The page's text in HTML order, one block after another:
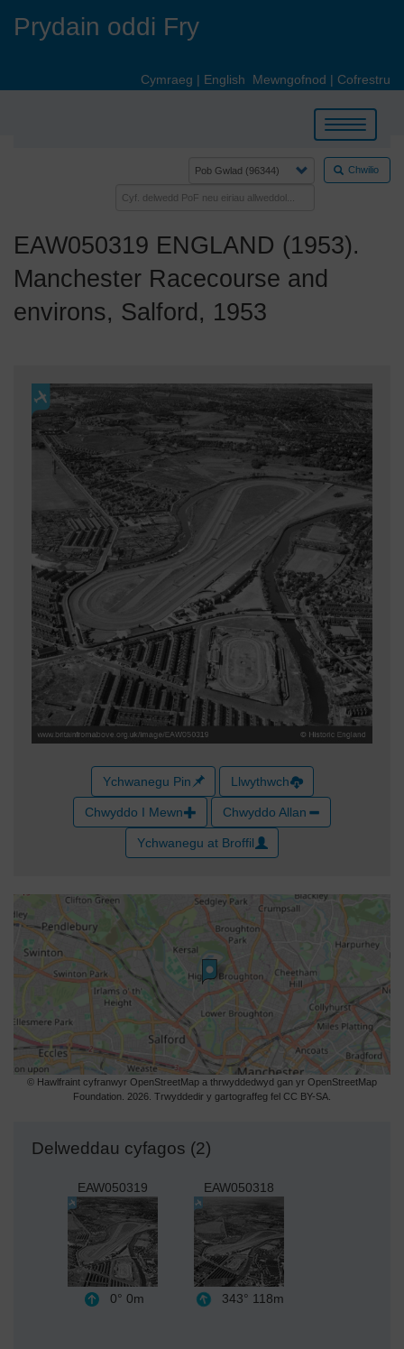
Prydain oddi Fry
Cymraeg | English Mewngofnod | Cofrestru
Toggle
navigation
Chwilio
EAW050319 ENGLAND (1953).
Manchester Racecourse and
environs, Salford, 1953
Ychwanegu Pin Llwythwch
Chwyddo I Mewn Chwyddo Allan
Ychwanegu at Broffil
© Hawlfraint cyfranwyr OpenStreetMap a thrwyddedwyd gan yr OpenStreetMap
Foundation. 2026. Trwyddedir y gartograffeg fel CC BY-SA.
Delweddau cyfagos (2)
EAW050319
0° 0m
EAW050318
343° 118m